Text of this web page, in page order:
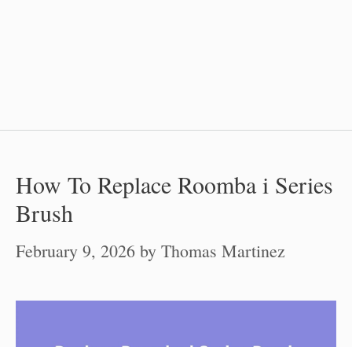
How To Replace Roomba i Series
Brush
February 9, 2026 by Thomas Martinez